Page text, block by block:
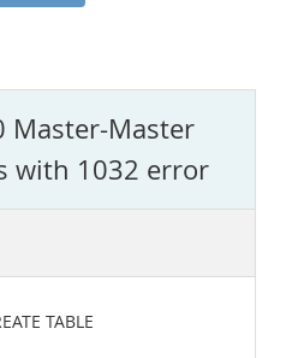
Master-Master
with 1032 error
TABLE